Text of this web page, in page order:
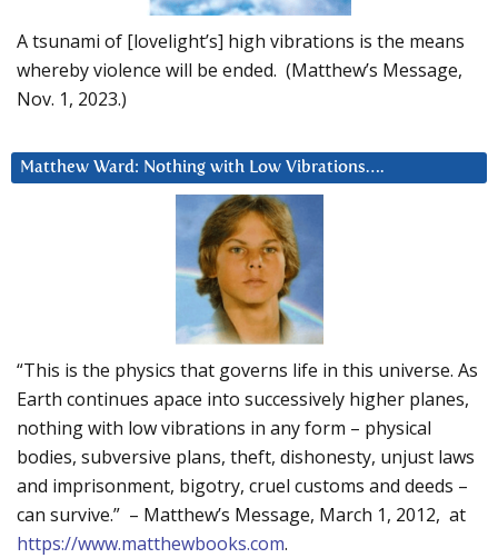
A tsunami of [lovelight’s] high vibrations is the means
whereby violence will be ended. (Matthew’s Message,
Nov. 1, 2023.)
Matthew Ward: Nothing with Low Vibrations….
“This is the physics that governs life in this universe. As
Earth continues apace into successively higher planes,
nothing with low vibrations in any form – physical
bodies, subversive plans, theft, dishonesty, unjust laws
and imprisonment, bigotry, cruel customs and deeds –
can survive.” – Matthew’s Message, March 1, 2012, at
https://www.matthewbooks.com.